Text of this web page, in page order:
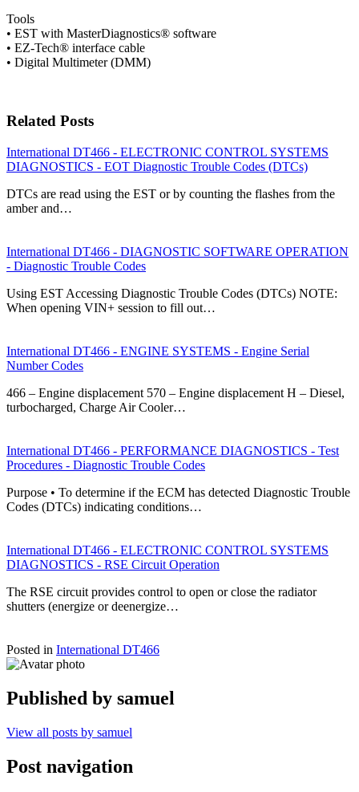
Tools
• EST with MasterDiagnostics® software
• EZ-Tech® interface cable
• Digital Multimeter (DMM)
Related Posts
International DT466 - ELECTRONIC CONTROL SYSTEMS
DIAGNOSTICS - EOT Diagnostic Trouble Codes (DTCs)
DTCs are read using the EST or by counting the flashes from the
amber and…
International DT466 - DIAGNOSTIC SOFTWARE OPERATION
- Diagnostic Trouble Codes
Using EST Accessing Diagnostic Trouble Codes (DTCs) NOTE:
When opening VIN+ session to fill out…
International DT466 - ENGINE SYSTEMS - Engine Serial
Number Codes
466 – Engine displacement 570 – Engine displacement H – Diesel,
turbocharged, Charge Air Cooler…
International DT466 - PERFORMANCE DIAGNOSTICS - Test
Procedures - Diagnostic Trouble Codes
Purpose • To determine if the ECM has detected Diagnostic Trouble
Codes (DTCs) indicating conditions…
International DT466 - ELECTRONIC CONTROL SYSTEMS
DIAGNOSTICS - RSE Circuit Operation
The RSE circuit provides control to open or close the radiator
shutters (energize or deenergize…
Posted in International DT466
Published by samuel
View all posts by samuel
Post navigation